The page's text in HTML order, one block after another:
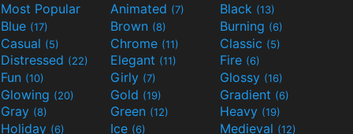
Most Popular Animated (7) Black (13)
Blue (17) Brown (8) Burning (6)
Casual (5) Chrome (11) Classic (5)
Distressed (22) Elegant (11) Fire (6)
Fun (10) Girly (7) Glossy (16)
Glowing (20) Gold (19) Gradient (6)
Gray (8) Green (12) Heavy (19)
Holiday (6) Ice (6) Medieval (12)